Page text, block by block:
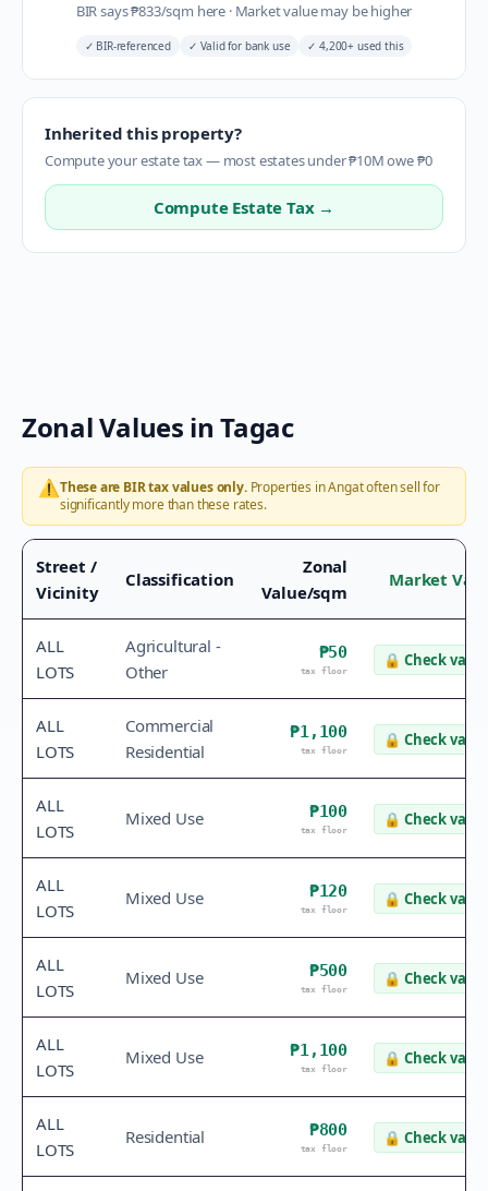
BIR says₱833/sqm here ·Market value may be higher
✓ BIR-referenced ✓ Valid for bank use ✓ 4,200+ used this
Inherited this property?
Compute your estate tax — most estates under ₱10M owe ₱0
Compute Estate Tax →
Zonal Values inTagac
⚠️These are BIR tax values only.Properties inAngatoften sell for
significantly more than these rates.
Street /
Vicinity
Classification
Zonal
Value/sqm
Market
ALL
LOTS
Agricultural -
Other
₱50
tax floor
🔒 Check value
ALL
LOTS
Commercial
Residential
₱1,100
tax floor
🔒 Check value
ALL
LOTS
Mixed Use ₱100
tax floor
🔒 Check value
ALL
LOTS
Mixed Use ₱120
tax floor
🔒 Check value
ALL
LOTS
Mixed Use ₱500
tax floor
🔒 Check value
ALL
LOTS
Mixed Use ₱1,100
tax floor
🔒 Check value
ALL
LOTS
Residential ₱800
tax floor
🔒 Check value